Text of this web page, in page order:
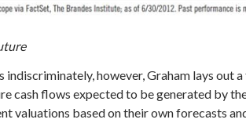
however, Graham lays out
cash flows expected to be generated by
valuations based on their own forecasts